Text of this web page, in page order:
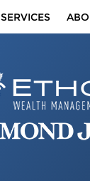
SERVICES